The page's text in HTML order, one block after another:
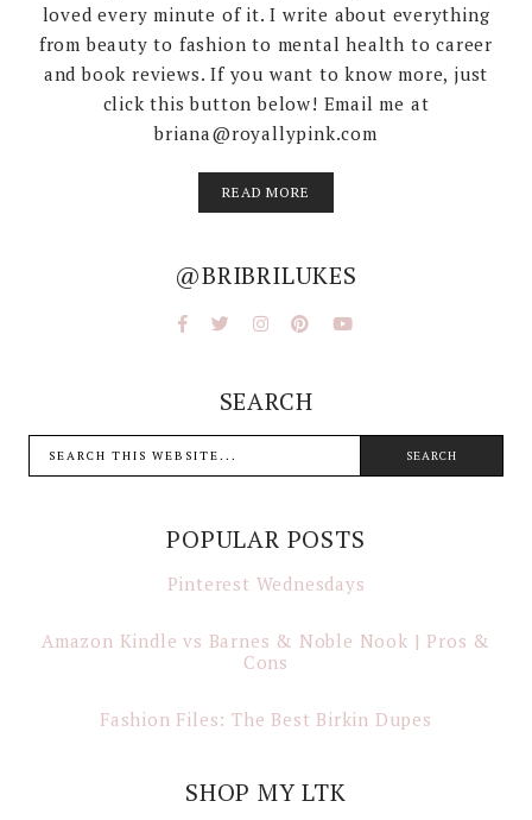
loved every minute of it. I write about everything
from beauty to fashion to mental health to career
and book reviews. If you want to know more, just
click this button below! Email me at
briana@royallypink.com
READ MORE
@BRIBRILUKES
SEARCH
POPULAR POSTS
Pinterest Wednesdays
Amazon Kindle vs Barnes & Noble Nook | Pros &
Cons
Fashion Files: The Best Birkin Dupes
SHOP MY LTK